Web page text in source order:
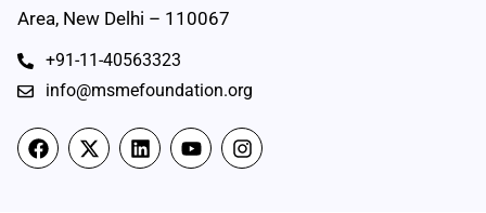
Area, New Delhi – 110067
+91-11-40563323
info@msmefoundation.org